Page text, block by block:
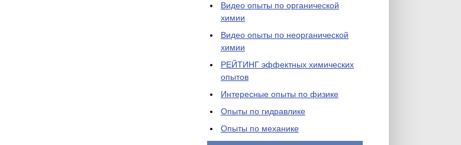
Видео опыты по органической
химии
Видео опыты по неорганической
химии
РЕЙТИНГ эффектных химических
опытов
Интересные опыты по физике
Опыты по гидравлике
Опыты по механике